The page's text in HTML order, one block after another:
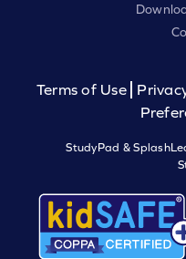
Terms of Use
StudyPad &